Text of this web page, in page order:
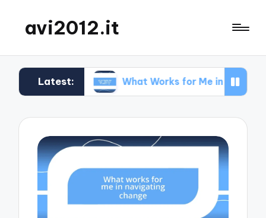
avi2012.it
Latest:What Works for Me in Market Positioning